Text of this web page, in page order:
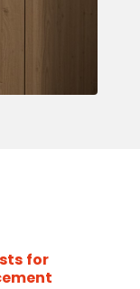
an
for